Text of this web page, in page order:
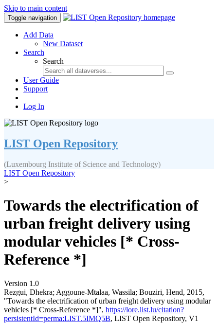
Skip to main content
Toggle navigation
Add Data
New Dataset
Search
Search
User Guide
Support
Log In
LIST Open Repository
(Luxembourg Institute of Science and Technology)
LIST Open Repository
>
Towards the electrification of
urban freight delivery using
modular vehicles [* Cross-
Reference *]
Version 1.0
Rezgui, Dhekra; Aggoune-Mtalaa, Wassila; Bouziri, Hend, 2015,
"Towards the electrification of urban freight delivery using modular
vehicles [* Cross-Reference *]", https://lore.list.lu/citation?
persistentId=perma:LIST.5IMQ5B, LIST Open Repository, V1